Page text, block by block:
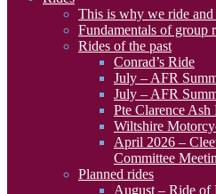
This is why we ride and
Fundamentals of group
Rides of the past
Conrad’s Ride
July – AFR
July – AFR
Pte Clarence
Wiltshire
April 2026 –
Committee
Planned rides
August – Ride of